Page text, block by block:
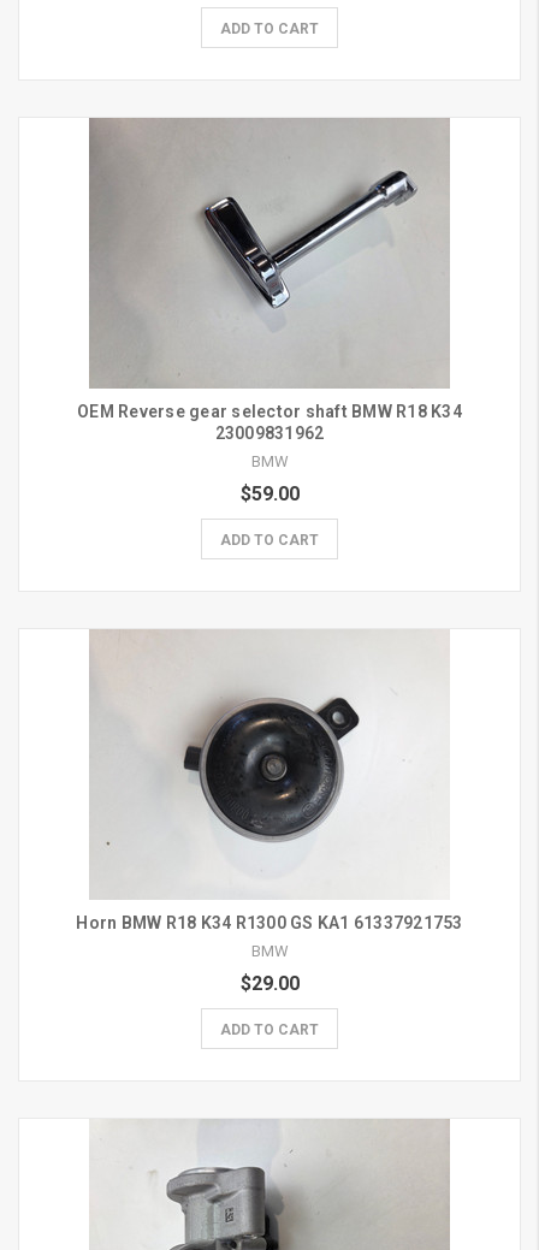
ADD TO CART
OEM Reverse gear selector shaft BMW R18 K34
23009831962
BMW
$59.00
ADD TO CART
Horn BMW R18 K34 R1300 GS KA1 61337921753
BMW
$29.00
ADD TO CART